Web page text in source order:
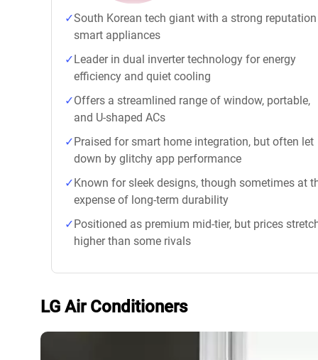
South Korean tech giant with a strong
smart appliances
Leader in dual inverter technology for energy
efficiency and quiet cooling
Offers a streamlined range of window, portable,
and U-shaped ACs
Praised for smart home integration, but often let
down by glitchy app performance
Known for sleek designs, though sometimes at
expense of long-term durability
Positioned as premium mid-tier, but prices
higher than some rivals
LG Air Conditioners